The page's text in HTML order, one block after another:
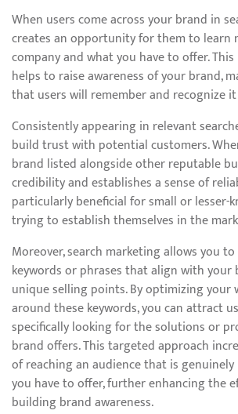
When users come across your brand in
creates an opportunity for them to learn
company and what you have to offer.
helps to raise awareness of your brand,
that users will remember and recognize
Consistently appearing in relevant
build trust with potential customers.
brand listed alongside other reputable
credibility and establishes a sense of
particularly beneficial for small or lesser-
trying to establish themselves in the
Moreover, search marketing allows you
keywords or phrases that align with your
unique selling points. By optimizing your
around these keywords, you can attract
specifically looking for the solutions or
brand offers. This targeted approach
of reaching an audience that is
you have to offer, further enhancing the
building brand awareness.